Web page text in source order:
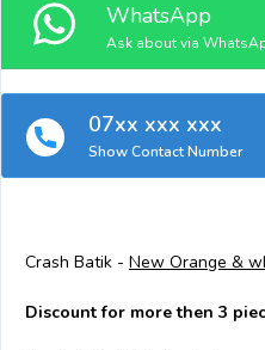
WhatsApp
Ask about via
07xx xxx xxx
Show Contact Number
Crash Batik - New Orange &
Discount for more then 3